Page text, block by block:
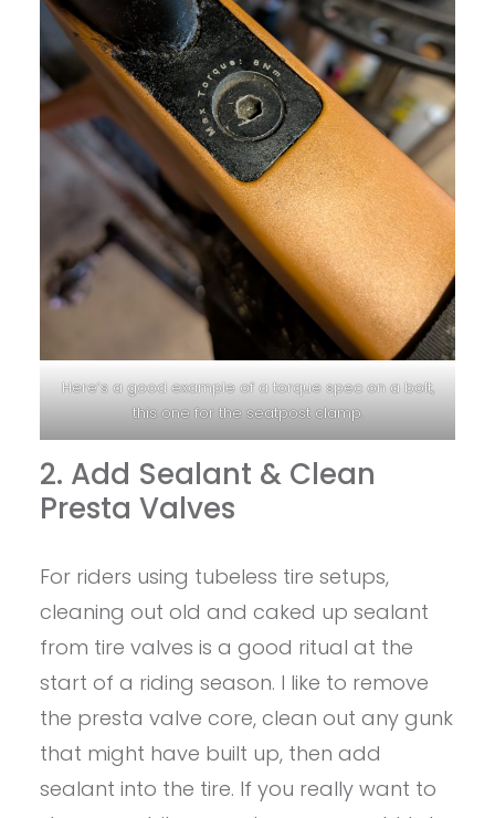
Here’s a good example of a torque spec on a bolt,
this one for the seatpost clamp.
2. Add Sealant & Clean
Presta Valves
For riders using tubeless tire setups,
cleaning out old and caked up sealant
from tire valves is a good ritual at the
start of a riding season. I like to remove
the presta valve core, clean out any gunk
that might have built up, then add
sealant into the tire. If you really want to